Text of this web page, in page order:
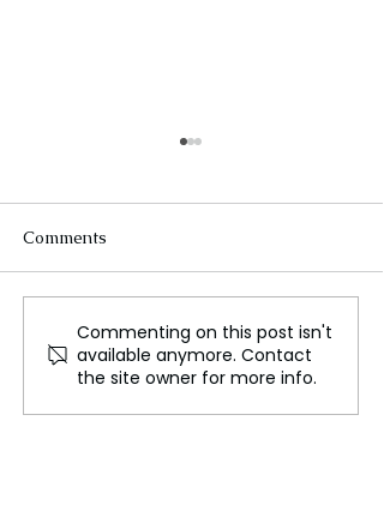
Sex, Love, and the Allure
of Immortality: Why
We’re Fascinated by
Vampires
Comments
Commenting on this post isn't
available anymore. Contact
the site owner for more info.